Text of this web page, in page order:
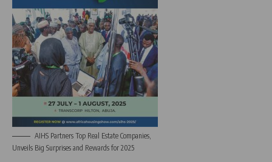
AIHS Partners Top Real Estate Companies,
Unveils Big Surprises and Rewards for 2025